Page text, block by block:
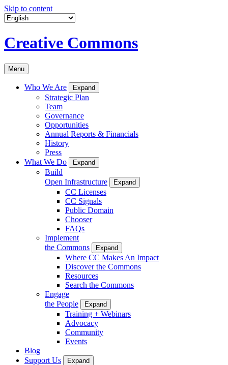
Skip to content
Creative Commons
Menu
Who We Are Expand
Strategic Plan
Team
Governance
Opportunities
Annual Reports & Financials
History
Press
What We Do
Expand
Build
Open Infrastructure
Expand
CC Licenses
CC Signals
Public Domain
Chooser
FAQs
Implement
the Commons
Expand
Where CC Makes An Impact
Discover the Commons
Resources
Search the Commons
Engage
the People
Expand
Training + Webinars
Advocacy
Community
Events
Blog
Support Us
Expand